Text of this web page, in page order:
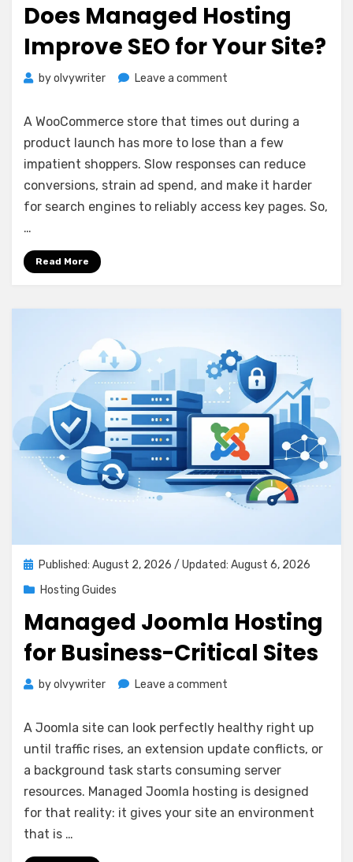
Does Managed Hosting
Improve SEO for Your Site?
byolvywriter Leave a comment
Hosting
Improve
SEO
for
Your
A WooCommerce store that times out during a
product launch has more to lose than a few
impatient shoppers. Slow responses can reduce
conversions, strain ad spend, and make it harder
for search engines to reliably access key pages. So,
…
Read More
PostedPublished: August 2, 2026 / Updated: August 6, 2026
Hosting Guides
Managed Joomla Hosting
for Business-Critical Sites
byolvywriter Leave a comment
Hosting
for
Business-
Critical
A Joomla site can look perfectly healthy right up
until traffic rises, an extension update conflicts, or
a background task starts consuming server
resources. Managed Joomla hosting is designed
for that reality: it gives your site an environment
that is …